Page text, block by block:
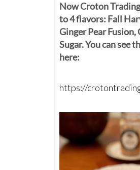
Now Croton
to 4 flavors: Fall
Ginger Pear Fusion,
Sugar. You can see
here:
https://